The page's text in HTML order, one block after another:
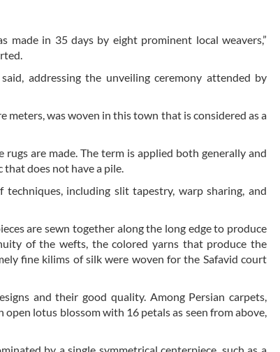
made in 35 days by eight prominent local weavers,”
addressing the unveiling ceremony attended by
meters, was woven in this town that is considered as a
are made. The term is applied both generally and
does not have a pile.
including slit tapestry, warp sharing, and
are sewn together along the long edge to produce
of the wefts, the colored yarns that produce the
fine kilims of silk were woven for the Safavid court
and their good quality. Among Persian carpets,
lotus blossom with 16 petals as seen from above,